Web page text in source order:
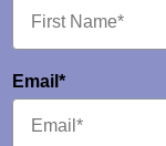
Email*